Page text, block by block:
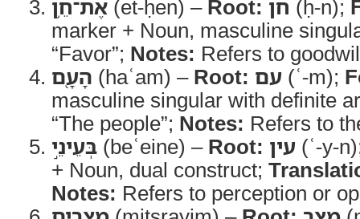
אֶת־חֵ֥ן (et-ḥen) – Root: חן (ḥ-n);
marker + Noun, masculine
“Favor”; Notes: Refers to
הָעָ֖ם (haʿam) – Root: עם (ʿ-m);
masculine singular with definite
“The people”; Notes: Refers to
בְּעֵינֵ֣י (beʿeine) – Root: עין (ʿ-y-
+ Noun, dual construct;
Notes: Refers to perception or